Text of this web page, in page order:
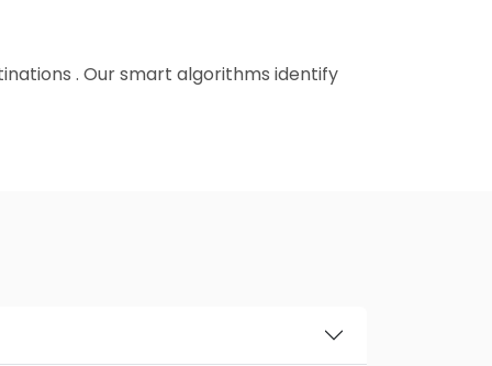
. Our smart algorithms identify